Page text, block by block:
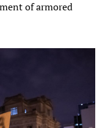
of armored